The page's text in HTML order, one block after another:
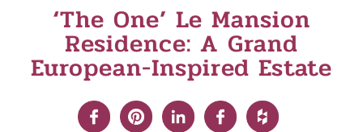
‘The One’ Le Mansion
Residence: A Grand
European-Inspired Estate